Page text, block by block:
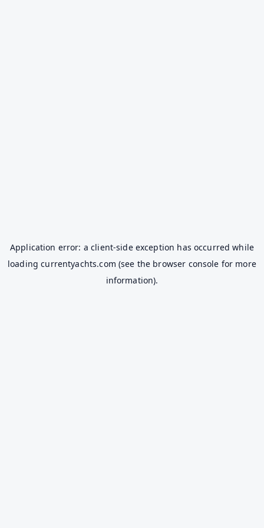
Application error: aclient-side exception has occurred while
loadingcurrentyachts.com (see the browser console for more
information).